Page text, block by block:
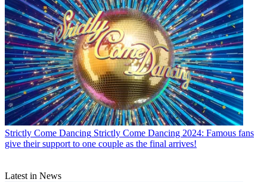
Strictly Come Dancing Strictly Come Dancing 2024: Famous fans
give their support to one couple as the final arrives!
Latest in News